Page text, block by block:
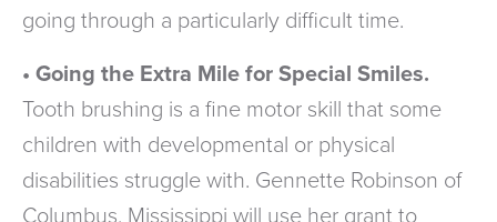
going through a particularly difficult time.
• Going the Extra Mile for Special Smiles.
Tooth brushing is a fine motor skill that some
children with developmental or physical
disabilities struggle with. Gennette Robinson of
Columbus, Mississippi will use her grant to